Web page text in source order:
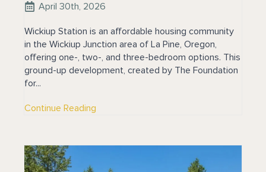
April 30th, 2026
Wickiup Station is an affordable housing community
in the Wickiup Junction area of La Pine, Oregon,
offering one-, two-, and three-bedroom options. This
ground-up development, created by The Foundation
for...
Continue Reading